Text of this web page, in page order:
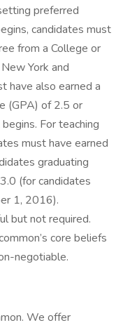
preferred
candidates must
from a College or
York and
have also earned a
(GPA) of 2.5 or
For teaching
must have earned
graduating
(for candidates
1, 2016).
but not required.
core beliefs
negotiable.
We offer